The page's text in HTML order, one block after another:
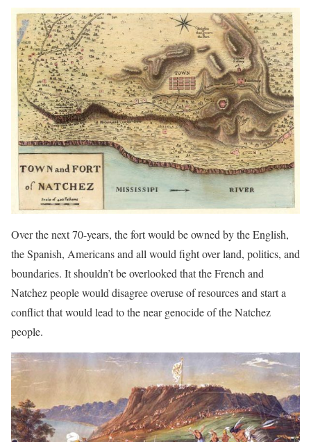
Over the next 70-years, the fort would be owned by the English,
the Spanish, Americans and all would fight over land, politics, and
boundaries. It shouldn’t be overlooked that the French and
Natchez people would disagree overuse of resources and start a
conflict that would lead to the near genocide of the Natchez
people.